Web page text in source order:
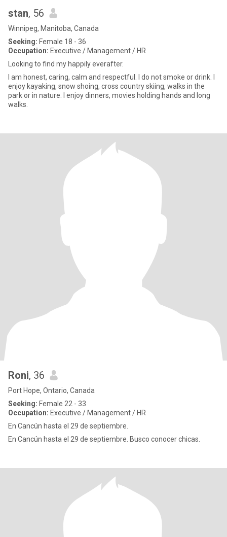
stan, 56
Winnipeg, Manitoba, Canada
Seeking: Female 18 - 36
Occupation: Executive / Management / HR
Looking to find my happily everafter.
I am honest, caring, calm and respectful. I do not smoke or drink. I
enjoy kayaking, snow shoing, cross country skiing, walks in the
park or in nature. I enjoy dinners, movies holding hands and long
walks.
Roni, 36
Port Hope, Ontario, Canada
Seeking: Female 22 - 33
Occupation: Executive / Management / HR
En Cancún hasta el 29 de septiembre.
En Cancún hasta el 29 de septiembre. Busco conocer chicas.